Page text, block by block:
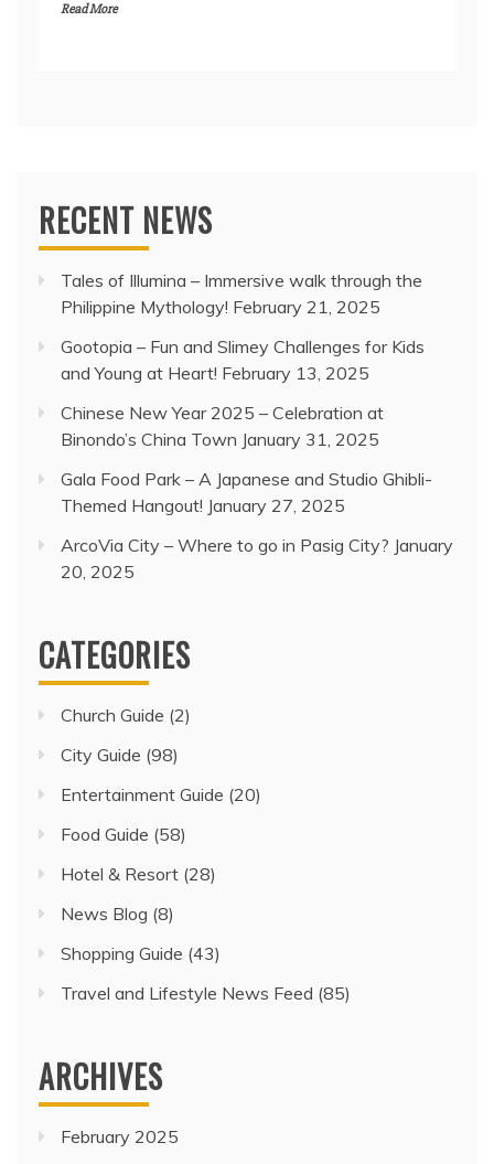
Read More
RECENT NEWS
Tales of Illumina – Immersive walk through the
Philippine Mythology! February 21, 2025
Gootopia – Fun and Slimey Challenges for Kids
and Young at Heart! February 13, 2025
Chinese New Year 2025 – Celebration at
Binondo’s China Town January 31, 2025
Gala Food Park – A Japanese and Studio Ghibli-
Themed Hangout! January 27, 2025
ArcoVia City – Where to go in Pasig City? January
20, 2025
CATEGORIES
Church Guide (2)
City Guide (98)
Entertainment Guide (20)
Food Guide (58)
Hotel & Resort (28)
News Blog (8)
Shopping Guide (43)
Travel and Lifestyle News Feed (85)
ARCHIVES
February 2025